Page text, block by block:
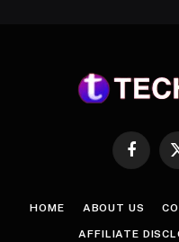
HOME ABOUT US
AFFILIATE